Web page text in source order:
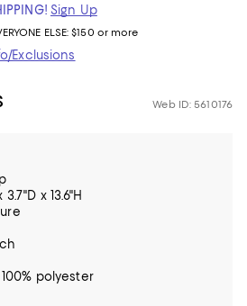
Sign Up
ELSE: $150 or more
Exclusions
Web ID: 5610176
x 13.6"H
polyester